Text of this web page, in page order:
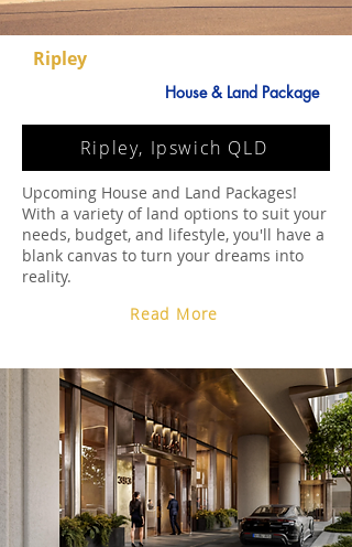
Ripley
House & Land Package
Ripley, Ipswich QLD
Upcoming House and Land Packages!
With a variety of land options to suit your
needs, budget, and lifestyle, you'll have a
blank canvas to turn your dreams into
reality.
Read More